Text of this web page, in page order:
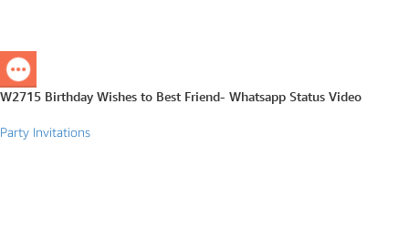
W2715 Birthday Wishes to Best Friend- Whatsapp Status Video
Party Invitations